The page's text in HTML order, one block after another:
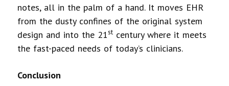
notes, all in the palm of a hand. It moves EHR
from the dusty confines of the original system
design and into the 21st century where it meets
the fast-paced needs of today’s clinicians.
Conclusion